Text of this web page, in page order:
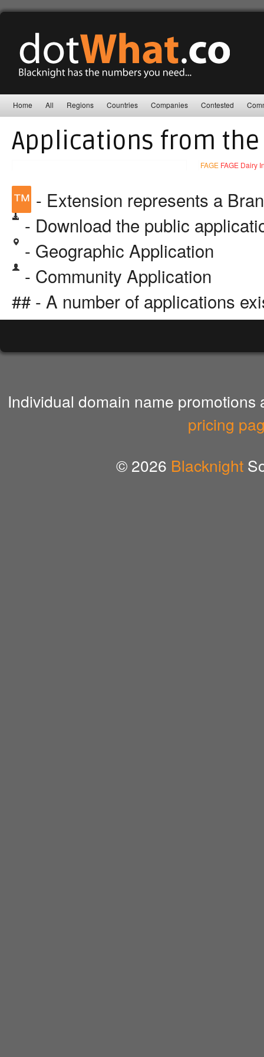
Home All Regions Countries Companies Contested
Applications from
FAGE FAGE Dairy
™ - Extension represents a
- Download the public
- Geographic Application
- Community Application
## - A number of applications
Individual domain name
pricing
© 2026 Blacknight